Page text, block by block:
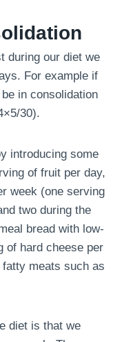
during our diet we
For example if
in consolidation
30).
introducing some
of fruit per day,
week (one serving
two during the
bread with low-
of hard cheese per
meats such as
diet is that we